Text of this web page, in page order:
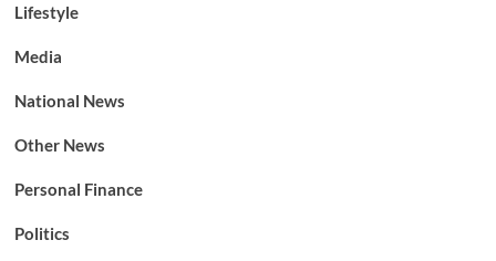
Lifestyle
Media
National News
Other News
Personal Finance
Politics